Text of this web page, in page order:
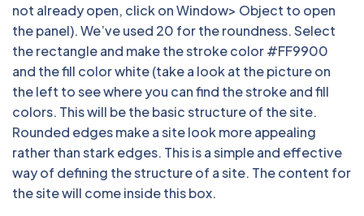
not already open, click on Window> Object to open
the panel). We’ve used 20 for the roundness. Select
the rectangle and make the stroke color #FF9900
and the fill color white (take a look at the picture on
the left to see where you can find the stroke and fill
colors. This will be the basic structure of the site.
Rounded edges make a site look more appealing
rather than stark edges. This is a simple and effective
way of defining the structure of a site. The content for
the site will come inside this box.